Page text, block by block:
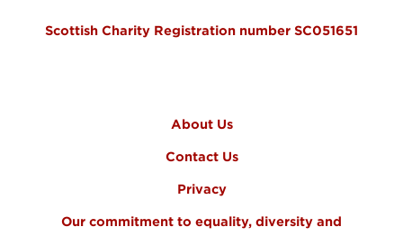
Scottish Charity Registration number SC051651
About Us
Contact Us
Privacy
Our commitment to equality, diversity and